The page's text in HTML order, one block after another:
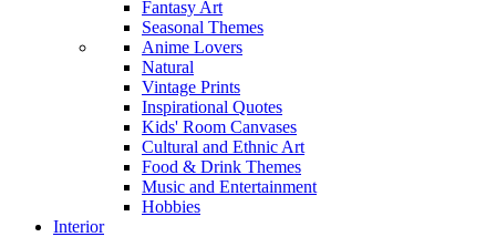
Fantasy Art
Seasonal Themes
Anime Lovers
Natural
Vintage Prints
Inspirational Quotes
Kids' Room Canvases
Cultural and Ethnic Art
Food & Drink Themes
Music and Entertainment
Hobbies
Interior